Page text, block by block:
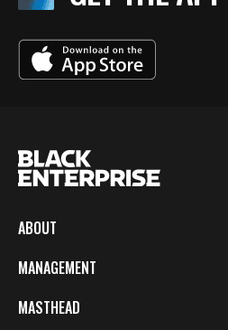
ABOUT
MANAGEMENT
MASTHEAD